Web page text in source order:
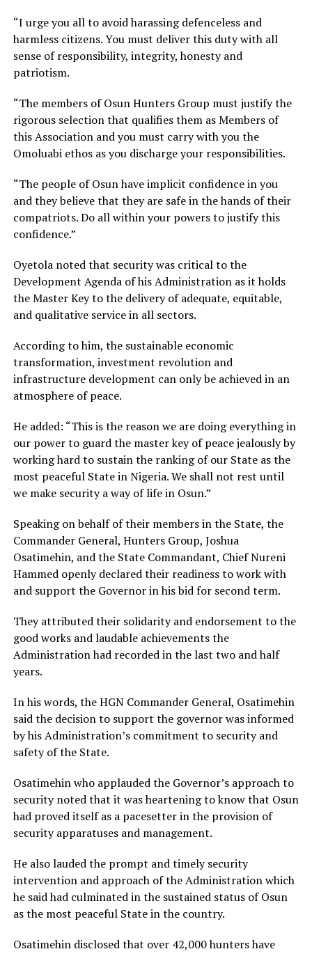
“I urge you all to avoid harassing defenceless and
harmless citizens. You must deliver this duty with all
sense of responsibility, integrity, honesty and
patriotism.
“The members of Osun Hunters Group must justify the
rigorous selection that qualifies them as Members of
this Association and you must carry with you the
Omoluabi ethos as you discharge your responsibilities.
“The people of Osun have implicit confidence in you
and they believe that they are safe in the hands of their
compatriots. Do all within your powers to justify this
confidence.”
Oyetola noted that security was critical to the
Development Agenda of his Administration as it holds
the Master Key to the delivery of adequate, equitable,
and qualitative service in all sectors.
According to him, the sustainable economic
transformation, investment revolution and
infrastructure development can only be achieved in an
atmosphere of peace.
He added: “This is the reason we are doing everything in
our power to guard the master key of peace jealously by
working hard to sustain the ranking of our State as the
most peaceful State in Nigeria. We shall not rest until
we make security a way of life in Osun.”
Speaking on behalf of their members in the State, the
Commander General, Hunters Group, Joshua
Osatimehin, and the State Commandant, Chief Nureni
Hammed openly declared their readiness to work with
and support the Governor in his bid for second term.
They attributed their solidarity and endorsement to the
good works and laudable achievements the
Administration had recorded in the last two and half
years.
In his words, the HGN Commander General, Osatimehin
said the decision to support the governor was informed
by his Administration’s commitment to security and
safety of the State.
Osatimehin who applauded the Governor’s approach to
security noted that it was heartening to know that Osun
had proved itself as a pacesetter in the provision of
security apparatuses and management.
He also lauded the prompt and timely security
intervention and approach of the Administration which
he said had culminated in the sustained status of Osun
as the most peaceful State in the country.
Osatimehin disclosed that over 42,000 hunters have